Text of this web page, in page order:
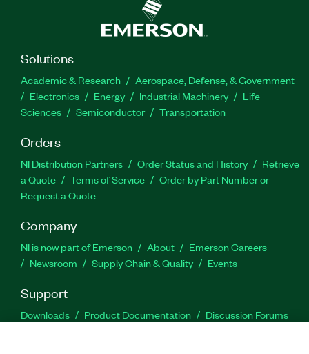
Solutions
Academic & Research
Aerospace, Defense, & Government
Electronics
Energy Industrial Machinery
Life
Sciences
Semiconductor Transportation
Orders
NI Distribution Partners Order Status and History
Retrieve
a Quote
Terms of Service
Order by Part Number or
Request a Quote
Company
NI is now part of Emerson About
Emerson Careers
Newsroom
Supply Chain & Quality Events
Support
Downloads Product Documentation
Discussion Forums